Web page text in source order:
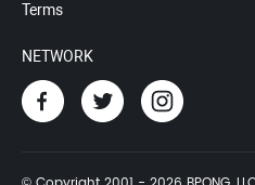
Terms
NETWORK